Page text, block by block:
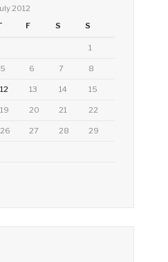
2012
F S S
1
5 6 7 8
12 13 14 15
19 20 21 22
26 27 28 29